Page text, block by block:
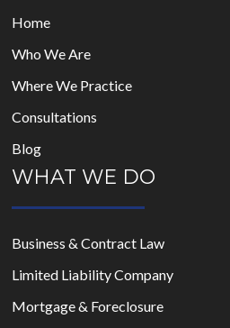
Home
Who We Are
Where We Practice
Consultations
Blog
WHAT WE DO
Business & Contract Law
Limited Liability Company
Mortgage & Foreclosure